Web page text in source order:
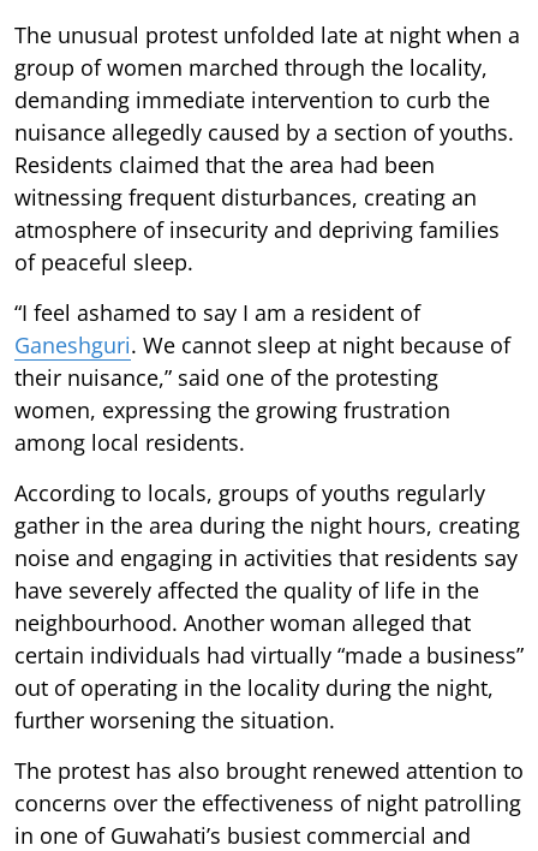
The unusual protest unfolded late at night when a
group of women marched through the locality,
demanding immediate intervention to curb the
nuisance allegedly caused by a section of youths.
Residents claimed that the area had been
witnessing frequent disturbances, creating an
atmosphere of insecurity and depriving families
of peaceful sleep.
“I feel ashamed to say I am a resident of
Ganeshguri. We cannot sleep at night because of
their nuisance,” said one of the protesting
women, expressing the growing frustration
among local residents.
According to locals, groups of youths regularly
gather in the area during the night hours, creating
noise and engaging in activities that residents say
have severely affected the quality of life in the
neighbourhood. Another woman alleged that
certain individuals had virtually “made a business”
out of operating in the locality during the night,
further worsening the situation.
The protest has also brought renewed attention to
concerns over the effectiveness of night patrolling
in one of Guwahati’s busiest commercial and